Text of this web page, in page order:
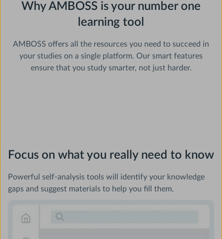
Why AMBOSS is your number one
learning tool
AMBOSS offers all the resources you need to succeed in
your studies on a single platform. Our smart features
ensure that you study smarter, not just harder.
Focus on what you really need to know
Powerful self-analysis tools will identify your knowledge
gaps and suggest materials to help you fill them.